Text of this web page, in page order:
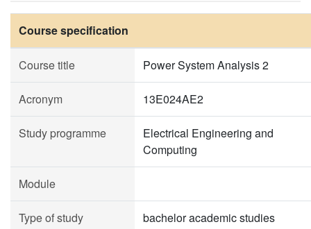
Course specification
Course title Power System Analysis 2
Acronym 13E024AE2
Study programme
Electrical Engineering and
Computing
Module
Type of study bachelor academic studies